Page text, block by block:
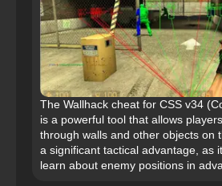
The Wallhack cheat for CSS v34
is a powerful tool that allows
through walls and other objects on
a significant tactical advantage, as
learn about enemy positions in